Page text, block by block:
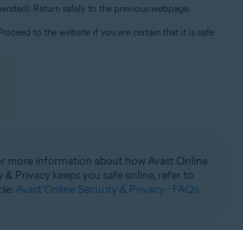
Return safely to the previous webpage.
to the website if you are certain that it is safe.
more information about how Avast Online
& Privacy keeps you safe online, refer to
Avast Online Security & Privacy - FAQs.